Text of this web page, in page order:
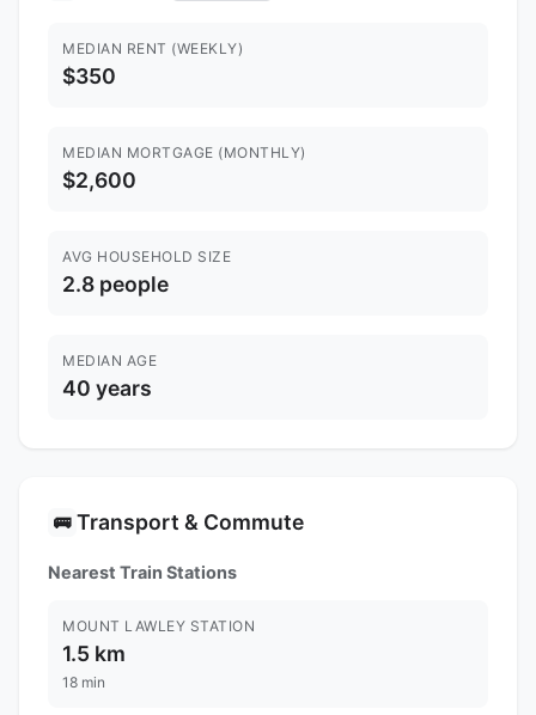
MEDIAN RENT (WEEKLY)
$350
MEDIAN MORTGAGE (MONTHLY)
$2,600
AVG HOUSEHOLD SIZE
2.8 people
MEDIAN AGE
40 years
🚌 Transport & Commute
Nearest Train Stations
MOUNT LAWLEY STATION
1.5 km
18 min